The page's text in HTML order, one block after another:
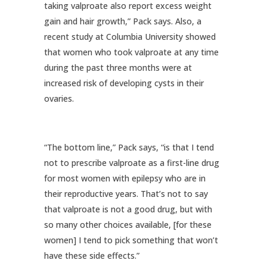
taking valproate also report excess weight
gain and hair growth,” Pack says. Also, a
recent study at Columbia University showed
that women who took valproate at any time
during the past three months were at
increased risk of developing cysts in their
ovaries.
“The bottom line,” Pack says, “is that I tend
not to prescribe valproate as a first-line drug
for most women with epilepsy who are in
their reproductive years. That’s not to say
that valproate is not a good drug, but with
so many other choices available, [for these
women] I tend to pick something that won’t
have these side effects.”